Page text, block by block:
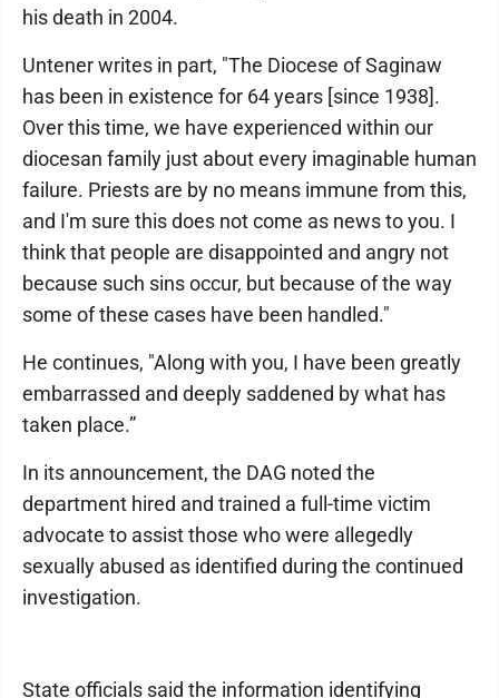
his death in 2004.
Untener writes in part, "The Diocese of Saginaw
has been in existence for 64 years [since 1938].
Over this time, we have experienced within our
diocesan family just about every imaginable human
failure. Priests are by no means immune from this,
and I'm sure this does not come as news to you. I
think that people are disappointed and angry not
because such sins occur, but because of the way
some of these cases have been handled."
He continues, "Along with you, I have been greatly
embarrassed and deeply saddened by what has
taken place.”
In its announcement, the DAG noted the
department hired and trained a full-time victim
advocate to assist those who were allegedly
sexually abused as identified during the continued
investigation.
State officials said the information identifying